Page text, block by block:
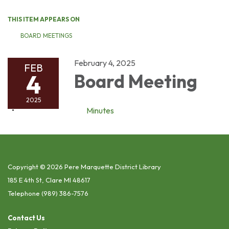
THIS ITEM APPEARS ON
BOARD MEETINGS
FEB
4
2025
February 4, 2025
Board Meeting
Minutes
Copyright © 2026 Pere Marquette District Library
185 E 4th St, Clare MI 48617
Telephone (989) 386-7576
Contact Us